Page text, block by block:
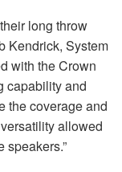
long throw
Kendrick, System
with the Crown
capability and
the coverage and
allowed
speakers.”